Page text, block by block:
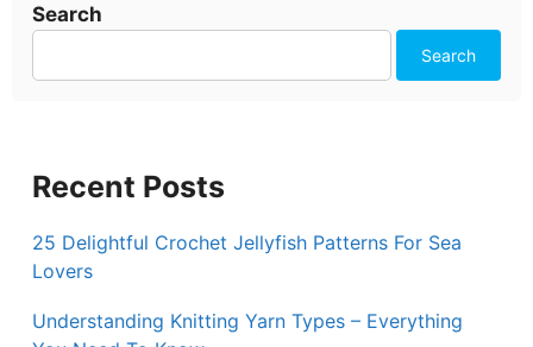
Search
Search
Recent Posts
25 Delightful Crochet Jellyfish Patterns For Sea
Lovers
Understanding Knitting Yarn Types – Everything